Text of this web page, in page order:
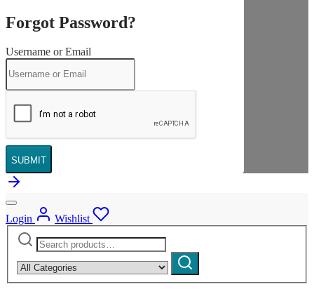
Forgot Password?
Username or Email
SUBMIT
Login
Wishlist
Search
for:
category:
Search